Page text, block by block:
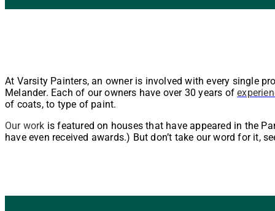
At Varsity Painters, an owner is involved with every single
Melander. Each of our owners have over 30 years of
of coats, to type of paint.
Our work is featured on houses that have appeared in the
have even received awards.) But don’t take our word for it,